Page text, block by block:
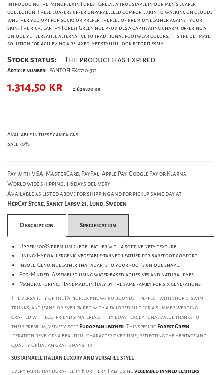
Introducing the Patnoflex in Forest Green, a true staple in our men's loafer
collection. These loafers offer unparalleled comfort, akin to walking on clouds,
whether you opt for socks or prefer the feel of premium leather against your
skin. The rich, earthy Forest Green hue provides a captivating charm, offering a
unique yet versatile alternative to traditional footwear colors. It is the ultimate
solution for achieving a relaxed, yet stylish look effortlessly.
Stock status: The product has expired
Article number: PANTOFLEX0710-371
1.314,50 kr 2.629,00 kr
Available in these campaigns
Sale 50%
Pay with VISA, MasterCard, PayPal, Apple Pay, Google Pay or Klarna.
World wide shipping, 1-6 days delivery.
Available as listed above for shipping and for pickup same day at:
HepCat Store, Sankt Larsv 21, Lund, Sweden
Description Specification
Upper: 100% premium suede leather with a soft, velvety texture.
Lining: Hypoallergenic vegetable-tanned leather for barefoot comfort.
Insole: Genuine leather that adapts to your foot's unique shape.
Eco-Minded: Assembled using water-based adhesives and natural dyes.
Manufacturing: Handmade in Italy by the same family for six generations.
The versatility of the Patnoflex knows no bounds—perfect with shorts, swim
trunks, and jeans, or even paired with a tailored suit for a summer wedding.
Crafted with eco-friendly materials, they boast exceptional value thanks to
their premium, velvety-soft European leather. This specific Forest Green
iteration develops a beautiful character over time, reflecting the heritage and
quality of Italian craftsmanship.
SUSTAINABLE ITALIAN LUXURY AND VERSATILE STYLE
Every pair is handcrafted in Northern Italy usingvegetable-tanned leathers,